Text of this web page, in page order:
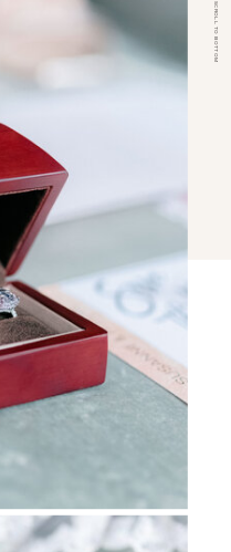
SCROLL TO BOTTOM